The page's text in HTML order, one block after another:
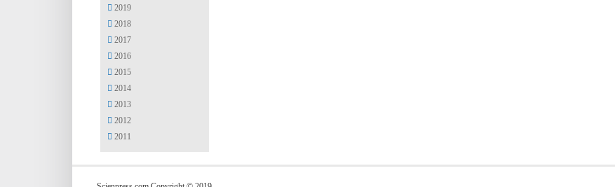
2019
2018
2017
2016
2015
2014
2013
2012
2011